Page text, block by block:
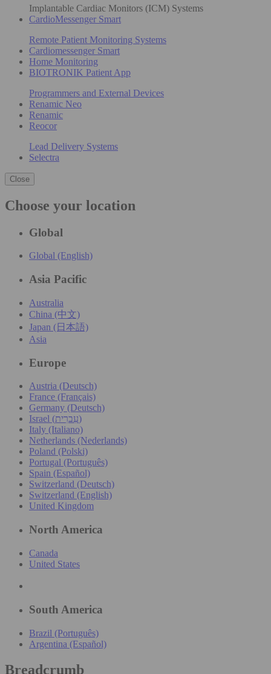
Implantable Cardiac Monitors (ICM) Systems
CardioMessenger Smart
Remote Patient Monitoring Systems
Cardiomessenger Smart
Home Monitoring
BIOTRONIK Patient App
Programmers and External Devices
Renamic Neo
Renamic
Reocor
Lead Delivery Systems
Selectra
Close
Choose your location
Global
Global (English)
Asia Pacific
Australia
China (中文)
Japan (日本語)
Asia
Europe
Austria (Deutsch)
France (Français)
Germany (Deutsch)
Israel (עִברִית)
Italy (Italiano)
Netherlands (Nederlands)
Poland (Polski)
Portugal (Português)
Spain (Español)
Switzerland (Deutsch)
Switzerland (English)
United Kingdom
North America
Canada
United States
South America
Brazil (Português)
Argentina (Español)
Breadcrumb